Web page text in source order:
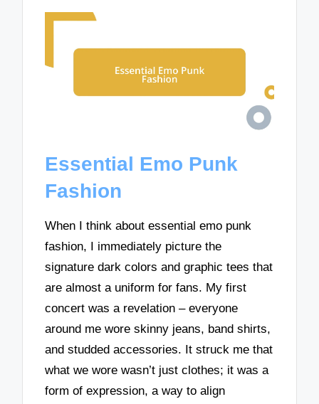
Essential Emo Punk
Fashion
When I think about essential emo punk
fashion, I immediately picture the
signature dark colors and graphic tees that
are almost a uniform for fans. My first
concert was a revelation – everyone
around me wore skinny jeans, band shirts,
and studded accessories. It struck me that
what we wore wasn’t just clothes; it was a
form of expression, a way to align